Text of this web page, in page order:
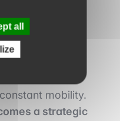
long-
locations to
without
mobility.
a strategic
all